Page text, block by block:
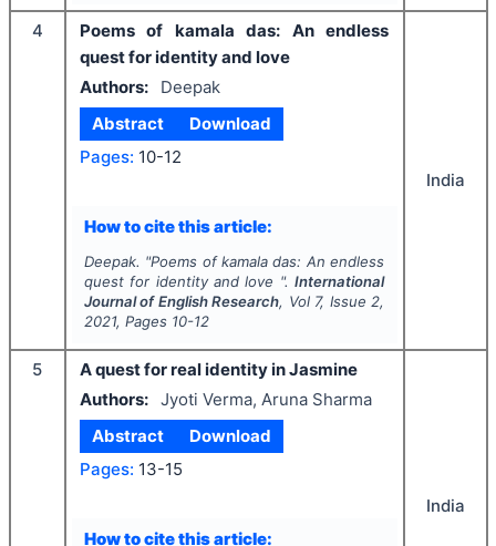
4
Poems of kamala das: An endless
quest for identity and love
Authors:
Deepak
Abstract
Download
Pages: 10-12
How to cite this article:
Deepak. "Poems of kamala das: An endless
quest for identity and love ".International
Journal of English Research, Vol 7, Issue 2,
2021, Pages 10-12
India
5
A quest for real identity in Jasmine
Authors: Jyoti Verma, Aruna Sharma
Abstract
Download
Pages: 13-15
How to cite this article:
India